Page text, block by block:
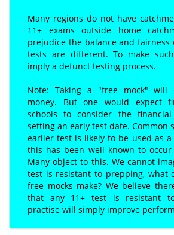
Many regions do not have
11+ exams outside home
prejudice the balance and fairness
tests are different. To make
imply a defunct testing process.
Note: Taking a "free mock" will
money. But one would expect
schools to consider the
setting an early test date. Common
earlier test is likely to be used as
this has been well known to
Many object to this. We cannot
test is resistant to prepping, what
free mocks make? We believe
that any 11+ test is resistant
practise will simply improve